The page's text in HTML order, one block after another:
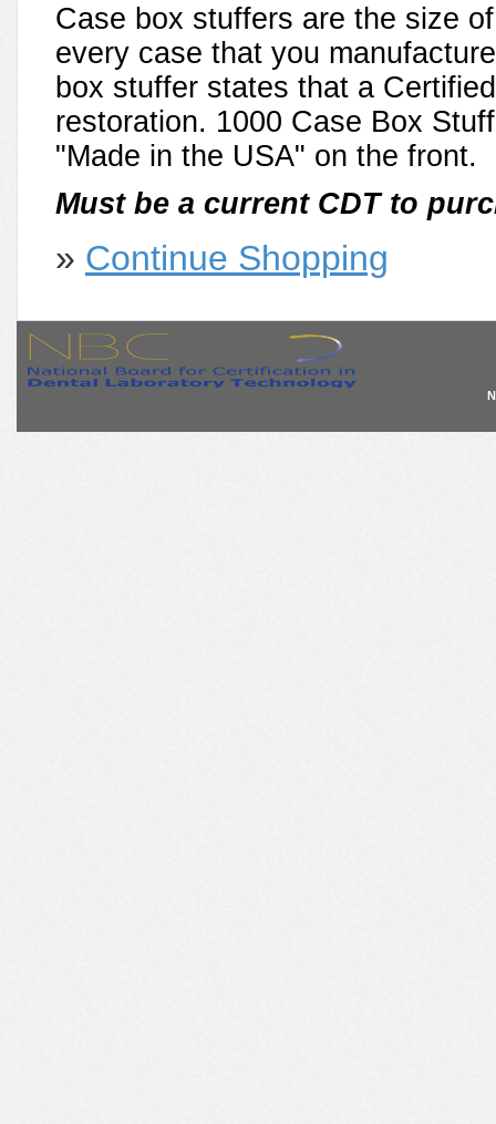
Case box stuffers are the size
every case that you
box stuffer states that a
restoration. 1000 Case Box
"Made in the USA" on the front.
Must be a current CDT to
» Continue Shopping